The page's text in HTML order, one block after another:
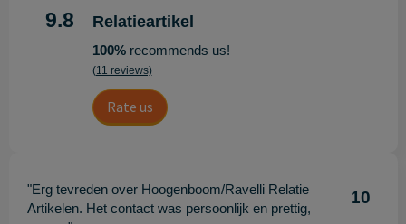
9.8 Relatieartikel
100%recommends us!
(11 reviews)
Rate us
"Erg tevreden over Hoogenboom/Ravelli Relatie
Artikelen. Het contact was persoonlijk en prettig,
10